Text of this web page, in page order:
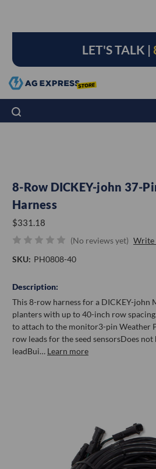
LET'S TALK |
8-Row DICKEY-john 37-
Harness
$331.18
(No reviews yet) Write
SKU: PH0808-40
Description:
This 8-row harness for a DICKEY-
planters with up to 40-inch row
to attach to the monitor3-pin Weather
row leads for the seed sensorsDoes
leadBui… Learn more